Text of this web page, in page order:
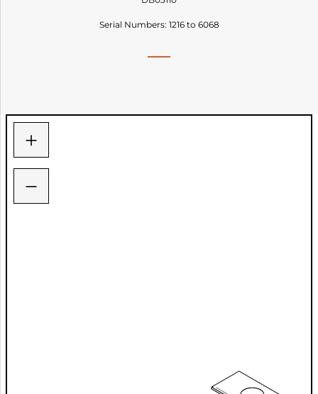
Serial Numbers: 1216 to 6068
−
+